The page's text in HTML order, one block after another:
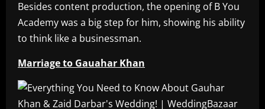
Besides content production, the opening of B You
Academy was a big step for him, showing his ability
to think like a businessman.
Marriage to Gauahar Khan